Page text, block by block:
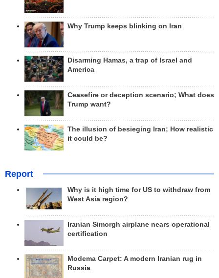
Why Trump keeps blinking on Iran
Disarming Hamas, a trap of Israel and
America
Ceasefire or deception scenario; What does
Trump want?
The illusion of besieging Iran; How realistic
it could be?
Report
Why is it high time for US to withdraw from
West Asia region?
Iranian Simorgh airplane nears operational
certification
Modema Carpet: A modern Iranian rug in
Russia